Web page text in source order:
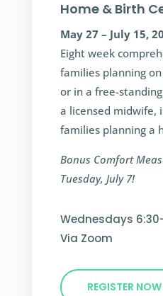
Home & Birth
May 27 – July 15,
Eight week
families planning
or in a free-
a licensed midwife,
families planning a
Bonus Comfort
Tuesday, July 7!
Wednesdays
Via Zoom
REGISTER NOW